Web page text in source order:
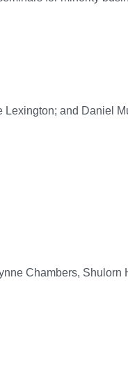
and Daniel
Chambers, Shulorn